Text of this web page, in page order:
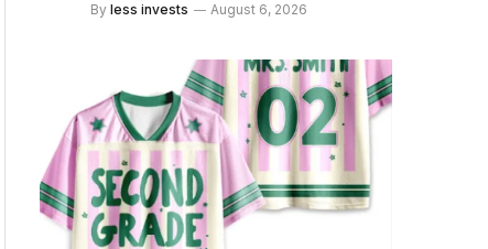
By less invests August 6, 2026